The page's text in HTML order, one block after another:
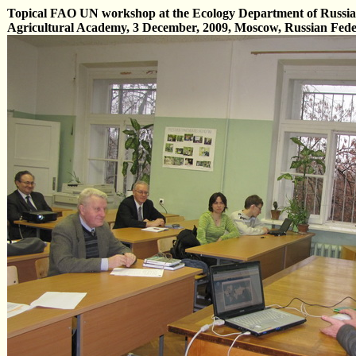
Topical FAO UN workshop at the Ecology Department of
Agricultural Academy, 3 December, 2009, Moscow, Russian